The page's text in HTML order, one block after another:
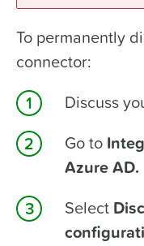
To permanently
connector:
Discuss
Go to
Azure AD.
Select